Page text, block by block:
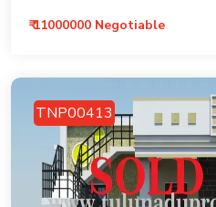
₹ 11000000 Negotiable
TNP00413